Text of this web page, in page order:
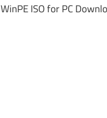
ISO for PC